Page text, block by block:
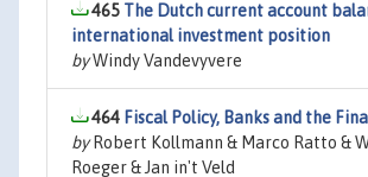
465 The Dutch current account
international investment position
byWindy Vandevyvere
464 Fiscal Policy, Banks and the
byRobert Kollmann & Marco Ratto &
Roeger & Jan in't Veld